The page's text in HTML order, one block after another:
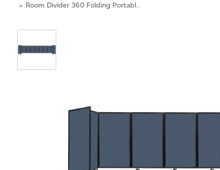
Room Divider 360 Folding Portable Partition 25' x 5' Midnight Blue Fabric